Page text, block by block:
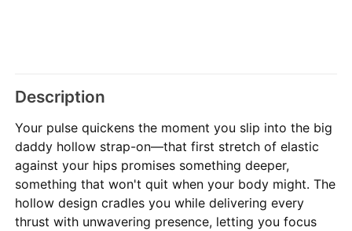
Description
Your pulse quickens the moment you slip into the big
daddy hollow strap-on—that first stretch of elastic
against your hips promises something deeper,
something that won't quit when your body might. The
hollow design cradles you while delivering every
thrust with unwavering presence, letting you focus